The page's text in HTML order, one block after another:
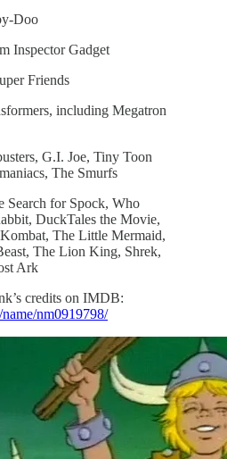
Doo
Inspector Gadget
Friends
including Megatron
G.I. Joe, Tiny Toon
The Smurfs
Search for Spock, Who
DuckTales the Movie,
The Little Mermaid,
The Lion King, Shrek,
Ark
credits on IMDB:
nm0919798/